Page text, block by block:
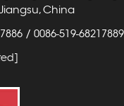
China
/ 0086-519-68217889